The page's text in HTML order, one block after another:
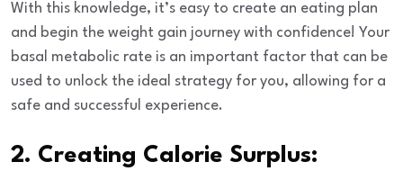
With this knowledge, it’s easy to create an eating plan
and begin the weight gain journey with confidence! Your
basal metabolic rate is an important factor that can be
used to unlock the ideal strategy for you, allowing for a
safe and successful experience.
2. Creating Calorie Surplus: